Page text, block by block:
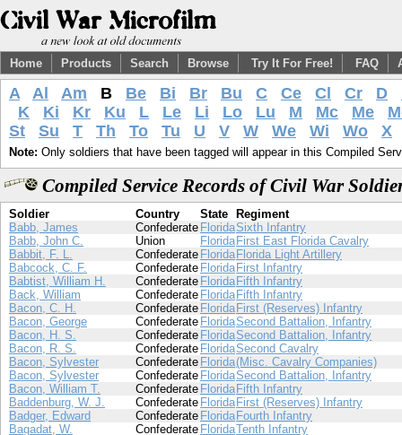
Home Products Search Browse Try It For Free! FAQ
A Al Am B Be Bi Br Bu C Ce Cl Cr D
K
Ki Kr Ku L Le Li Lo Lu M Mc Me
St
Su T Th To Tu U V W We Wi Wo X
Note: Only soldiers that have been tagged will appear in this Compiled
Compiled Service Records of Civil War
Soldier Country State
Regiment
Babb, James
Confederate FloridaSixth Infantry
Babb, John C.
Union Florida First East Florida Cavalry
Babbit, F. L.
Confederate Florida Florida Light Artillery
Babcock, C. F.
Confederate Florida First Infantry
Babtist, William H.
Confederate Florida Fifth Infantry
Back, William
Confederate Florida Fifth Infantry
Bacon, C. H.
Confederate Florida First (Reserves) Infantry
Bacon, George
Confederate FloridaSecond Battalion, Infantry
Bacon, H. S.
Confederate FloridaSecond Battalion, Infantry
Bacon, R. S.
Confederate FloridaSecond Cavalry
Bacon, Sylvester
Confederate Florida(Misc. Cavalry Companies)
Bacon, Sylvester
Confederate FloridaSecond Battalion, Infantry
Bacon, William T.
Confederate Florida Fifth Infantry
Baddenburg, W. J.
Confederate Florida First (Reserves) Infantry
Badger, Edward
Confederate Florida Fourth Infantry
Bagadat, W.
Confederate FloridaTenth Infantry